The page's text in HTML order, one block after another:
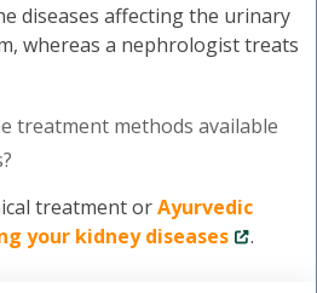
diseases affecting the urinary
whereas a nephrologist treats
treatment methods available
treatment orAyurvedic
your kidney diseases
.